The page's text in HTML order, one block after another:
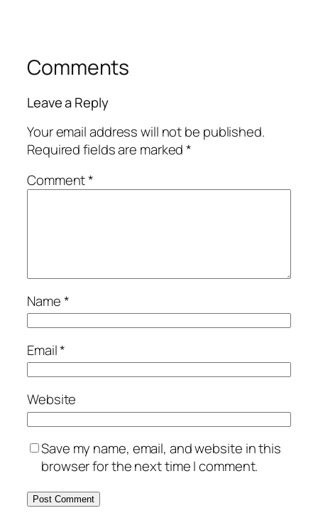
Comments
Leave a Reply
Your email address will not be published.
Required fields are marked*
Comment*
Name*
Email*
Website
Save my name, email, and website in this
browser for the next time I comment.